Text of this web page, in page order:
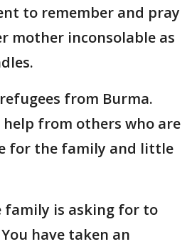
to remember and pray
mother inconsolable as
from Burma.
from others who are
for the family and little
is asking for to
have taken an